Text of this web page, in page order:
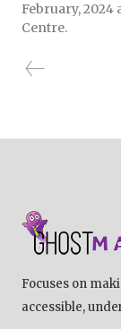
February, 2024
Centre.
Focuses on
accessible,